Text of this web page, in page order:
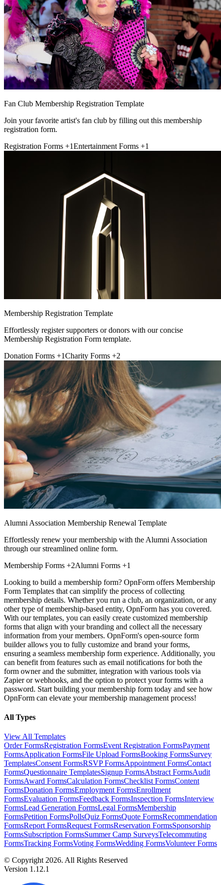
Fan Club Membership Registration Template
Join your favorite artist's fan club by filling out this membership
registration form.
Registration Forms +1Entertainment Forms +1
Membership Registration Template
Effortlessly register supporters or donors with our concise
Membership Registration Form template.
Donation Forms +1Charity Forms +2
Alumni Association Membership Renewal Template
Effortlessly renew your membership with the Alumni Association
through our streamlined online form.
Membership Forms +2Alumni Forms +1
Looking to build a membership form? OpnForm offers Membership
Form Templates that can simplify the process of collecting
membership details. Whether you run a club, an organization, or any
other type of membership-based entity, OpnForm has you covered.
With our templates, you can easily create customized membership
forms that align with your branding and collect all the necessary
information from your members. OpnForm's open-source form
builder allows you to fully customize and brand your forms,
ensuring a seamless membership form experience. Additionally, you
can benefit from features such as email notifications for both the
form owner and the submitter, integration with various tools via
Zapier or webhooks, and the option to protect your forms with a
password. Start building your membership form today and see how
OpnForm can elevate your membership management process!
All Types
View All Templates
Order FormsRegistration FormsEvent Registration FormsPayment
FormsApplication FormsFile Upload FormsBooking FormsSurvey
TemplatesConsent FormsRSVP FormsAppointment FormsContact
FormsQuestionnaire TemplatesSignup FormsAbstract FormsAudit
FormsAward FormsCalculation FormsChecklist FormsContent
FormsDonation FormsEmployment FormsEnrollment
FormsEvaluation FormsFeedback FormsInspection FormsInterview
FormsLead Generation FormsLegal FormsMembership
FormsPetition FormsPollsQuiz FormsQuote FormsRecommendation
FormsReport FormsRequest FormsReservation FormsSponsorship
FormsSubscription FormsSummer Camp SurveysTelecommuting
FormsTracking FormsVoting FormsWedding FormsVolunteer Forms
© Copyright 2026. All Rights Reserved
Version 1.12.1